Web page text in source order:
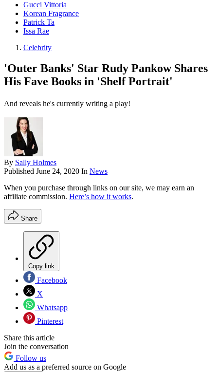
Gucci Vittoria
Korean Fragrance
Patrick Ta
Issa Rae
Celebrity
'Outer Banks' Star Rudy Pankow Shares
His Fave Books in 'Shelf Portrait'
And reveals he's currently writing a play!
By Sally Holmes
Published June 24, 2020 In News
When you purchase through links on our site, we may earn an
affiliate commission. Here’s how it works.
Share
Copy link
Facebook
X
Whatsapp
Pinterest
Share this article
Join the conversation
Follow us
Add us as a preferred source on Google